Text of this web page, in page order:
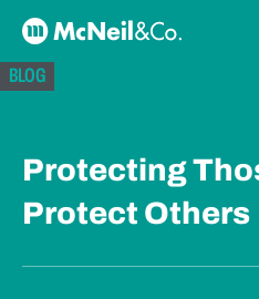
McNeil & Co. Home
BLOG
Protecting
Protect Others